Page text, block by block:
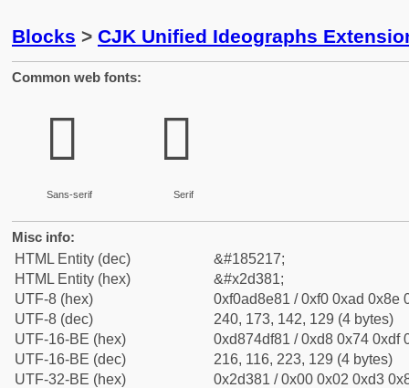
Blocks > CJK Unified Ideographs
Common web fonts:
𭎁
Sans-serif
𭎁
Serif
Misc info:
HTML Entity (dec)
&#185217;
HTML Entity (hex)
&#x2d381;
UTF-8 (hex)
0xf0ad8e81 / 0xf0 0xad 0x8e
UTF-8 (dec)
240, 173, 142, 129 (4 bytes)
UTF-16-BE (hex)
0xd874df81 / 0xd8 0x74 0xdf
UTF-16-BE (dec)
216, 116, 223, 129 (4 bytes)
UTF-32-BE (hex)
0x2d381 / 0x00 0x02 0xd3